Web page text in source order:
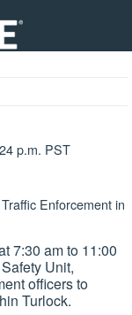
p.m. PST
Enforcement in
7:30 am to 11:00
Unit,
officers to
Turlock.